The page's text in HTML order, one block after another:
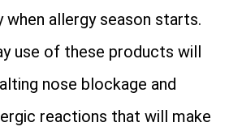
when allergy season starts.
use of these products will
nose blockage and
reactions that will make